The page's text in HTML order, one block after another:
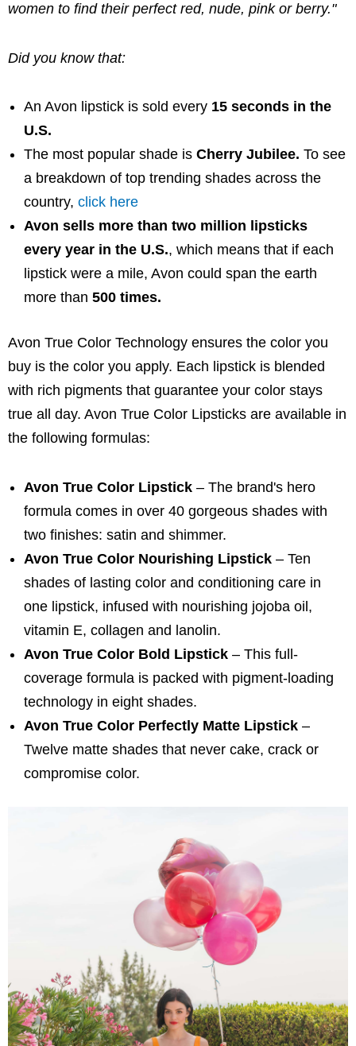
women to find their perfect red, nude, pink or berry."
Did you know that:
An Avon lipstick is sold every 15 seconds in the
U.S.
The most popular shade is Cherry Jubilee. To see
a breakdown of top trending shades across the
country, click here
Avon sells more than two million lipsticks
every year in the U.S., which means that if each
lipstick were a mile, Avon could span the earth
more than 500 times.
Avon True Color Technology ensures the color you
buy is the color you apply. Each lipstick is blended
with rich pigments that guarantee your color stays
true all day. Avon True Color Lipsticks are available in
the following formulas:
Avon True Color Lipstick – The brand's hero
formula comes in over 40 gorgeous shades with
two finishes: satin and shimmer.
Avon True Color Nourishing Lipstick – Ten
shades of lasting color and conditioning care in
one lipstick, infused with nourishing jojoba oil,
vitamin E, collagen and lanolin.
Avon True Color Bold Lipstick – This full-
coverage formula is packed with pigment-loading
technology in eight shades.
Avon True Color Perfectly Matte Lipstick –
Twelve matte shades that never cake, crack or
compromise color.